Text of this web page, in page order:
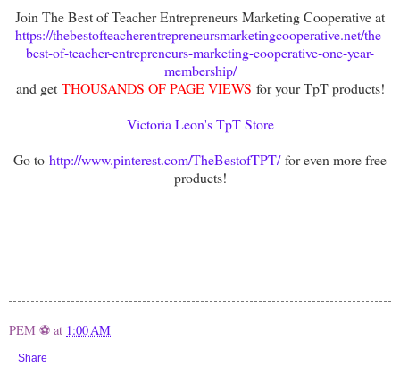
Join The Best of Teacher Entrepreneurs Marketing Cooperative at
https://thebestofteacherentrepreneursmarketingcooperative.net/the-
best-of-teacher-entrepreneurs-marketing-cooperative-one-year-
membership/
and getTHOUSANDS OF PAGE VIEWS for your TpT products!
Victoria Leon's TpT Store
Go to http://www.pinterest.com/TheBestofTPT/for even more free
products!
PEM ⚽ at 1:00 AM
Share